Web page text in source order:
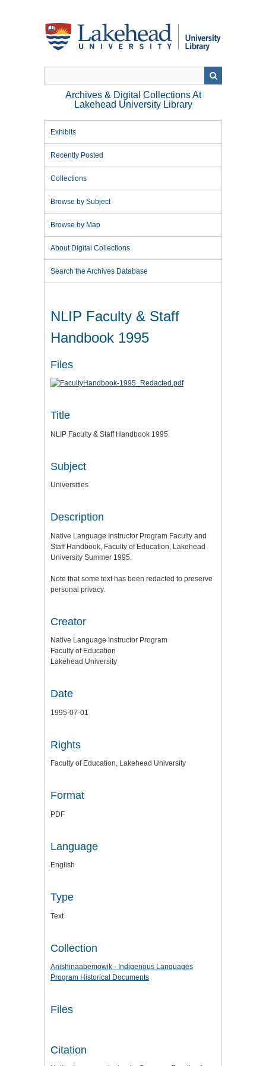
Archives & Digital Collections At
Lakehead University Library
Exhibits
Recently Posted
Collections
Browse by Subject
Browse by Map
About Digital Collections
Search the Archives Database
NLIP Faculty & Staff
Handbook 1995
Files
Title
NLIP Faculty & Staff Handbook 1995
Subject
Universities
Description
Native Language Instructor Program Faculty and
Staff Handbook, Faculty of Education, Lakehead
University Summer 1995.
Note that some text has been redacted to preserve
personal privacy.
Creator
Native Language Instructor Program
Faculty of Education
Lakehead University
Date
1995-07-01
Rights
Faculty of Education, Lakehead University
Format
PDF
Language
English
Type
Text
Collection
Anishinaabemowik - Indigenous Languages
Program Historical Documents
Files
Citation